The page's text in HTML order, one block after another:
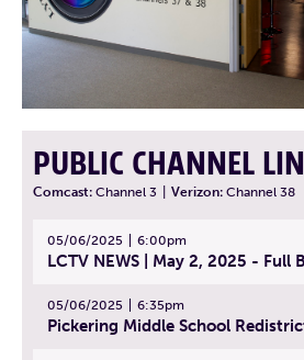
PUBLIC CHANNEL
Comcast: Channel 3 Verizon: Channel 38
05/06/2025 6:00pm
LCTV NEWS | May 2, 2025 - Full
05/06/2025 6:35pm